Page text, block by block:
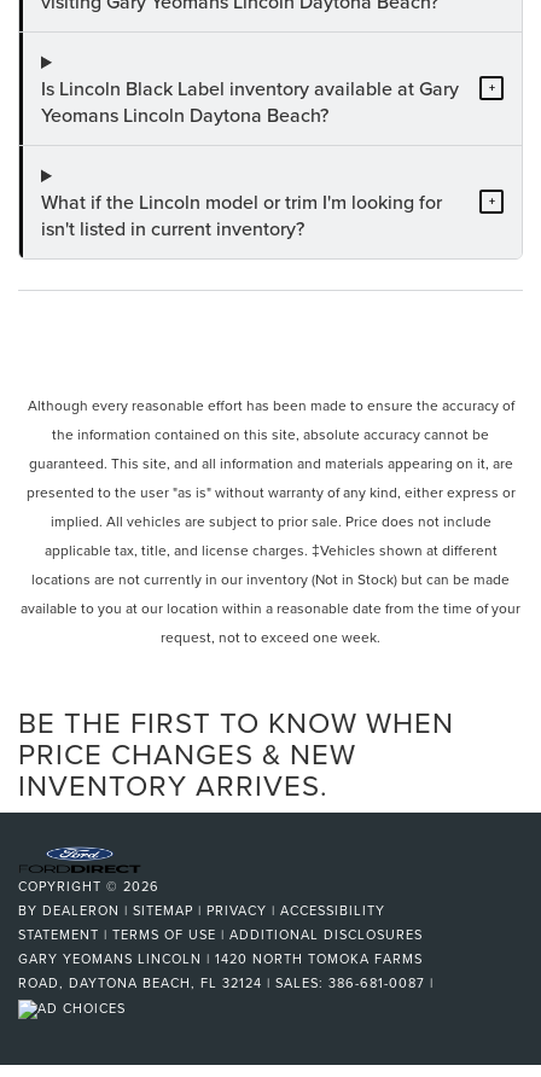
Is Lincoln Black Label inventory available at Gary
Yeomans Lincoln Daytona Beach?
+
What if the Lincoln model or trim I'm looking for
isn't listed in current inventory?
+
Although every reasonable effort has been made to ensure the accuracy of
the information contained on this site, absolute accuracy cannot be
guaranteed. This site, and all information and materials appearing on it, are
presented to the user "as is" without warranty of any kind, either express or
implied. All vehicles are subject to prior sale. Price does not include
applicable tax, title, and license charges. ‡Vehicles shown at different
locations are not currently in our inventory (Not in Stock) but can be made
available to you at our location within a reasonable date from the time of your
request, not to exceed one week.
BE THE FIRST TO KNOW WHEN
PRICE CHANGES & NEW
INVENTORY ARRIVES.
COPYRIGHT © 2026
BY DEALERON | SITEMAP | PRIVACY | ACCESSIBILITY
STATEMENT | TERMS OF USE | ADDITIONAL DISCLOSURES
GARY YEOMANS LINCOLN | 1420 NORTH TOMOKA FARMS
ROAD, DAYTONA BEACH, FL 32124 | SALES: 386-681-0087 |